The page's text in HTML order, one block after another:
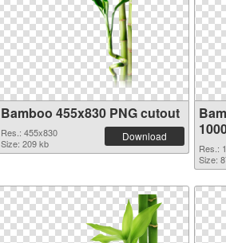
Bamboo 455x830 PNG cutout
Res.: 455x830
Size: 209 kb
Download
Res.:
Size: